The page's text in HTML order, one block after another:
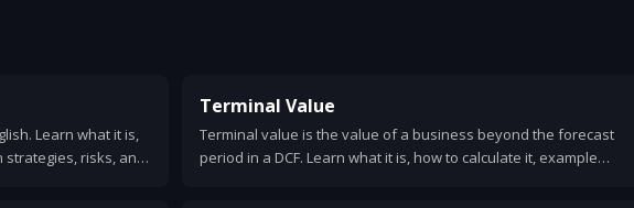
Learn what it is,
strategies, risks, and
Terminal Value
Terminal value is the value of a business beyond the forecast
period in a DCF. Learn what it is, how to calculate it, example